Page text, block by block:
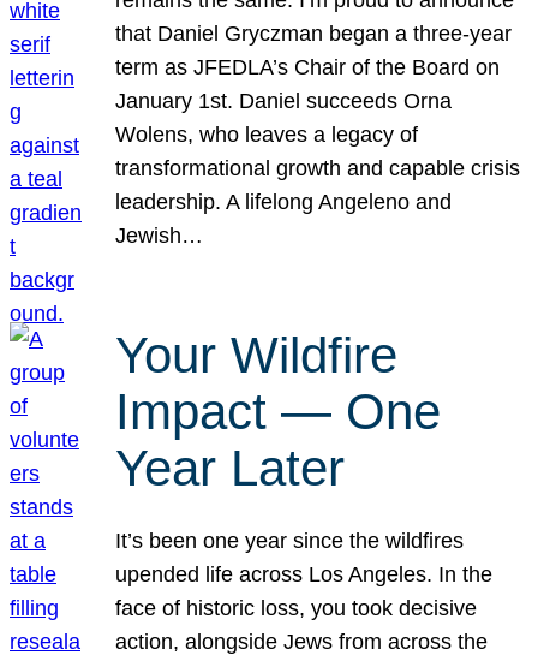
that Daniel Gryczman began a three-year
term as JFEDLA’s Chair of the Board on
January 1st. Daniel succeeds Orna
Wolens, who leaves a legacy of
transformational growth and capable crisis
leadership. A lifelong Angeleno and
Jewish…
Your Wildfire
Impact — One
Year Later
It’s been one year since the wildfires
upended life across Los Angeles. In the
face of historic loss, you took decisive
action, alongside Jews from across the